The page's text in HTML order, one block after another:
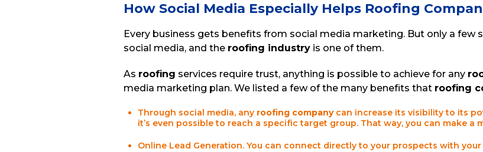
How Social Media Especially Helps Roofing
Every business gets benefits from social media marketing. But only a
social media, and the roofing industry is one of them.
As roofing services require trust, anything is possible to achieve for any
media marketing plan. We listed a few of the many benefits that roofing
Through social media, any roofing companycan increase its visibility to its
it’s even possible to reach a specific target group. That way, you can make a
Online Lead Generation. You can connect directly to your prospects with